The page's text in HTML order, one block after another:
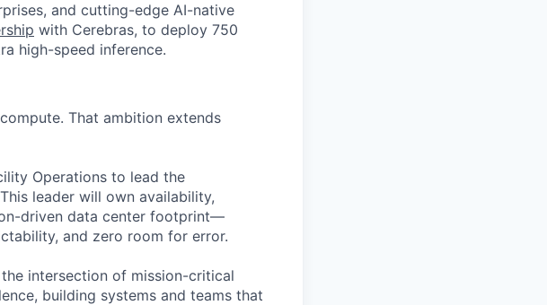
and cutting-edge AI-native
with Cerebras, to deploy 750
high-speed inference.
That ambition extends
Operations to lead the
leader will own availability,
driven data center footprint—
and zero room for error.
intersection of mission-critical
building systems and teams that